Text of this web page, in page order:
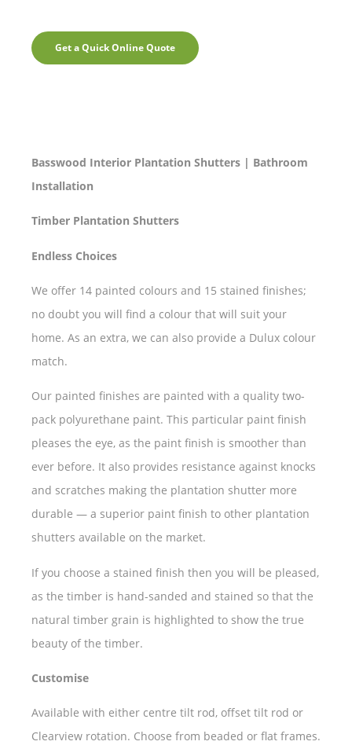
Get a Quick Online Quote
Basswood Interior Plantation Shutters | Bathroom
Installation
Timber Plantation Shutters
Endless Choices
We offer 14 painted colours and 15 stained finishes;
no doubt you will find a colour that will suit your
home. As an extra, we can also provide a Dulux colour
match.
Our painted finishes are painted with a quality two-
pack polyurethane paint. This particular paint finish
pleases the eye, as the paint finish is smoother than
ever before. It also provides resistance against knocks
and scratches making the plantation shutter more
durable — a superior paint finish to other plantation
shutters available on the market.
If you choose a stained finish then you will be pleased,
as the timber is hand-sanded and stained so that the
natural timber grain is highlighted to show the true
beauty of the timber.
Customise
Available with either centre tilt rod, offset tilt rod or
Clearview rotation. Choose from beaded or flat frames.